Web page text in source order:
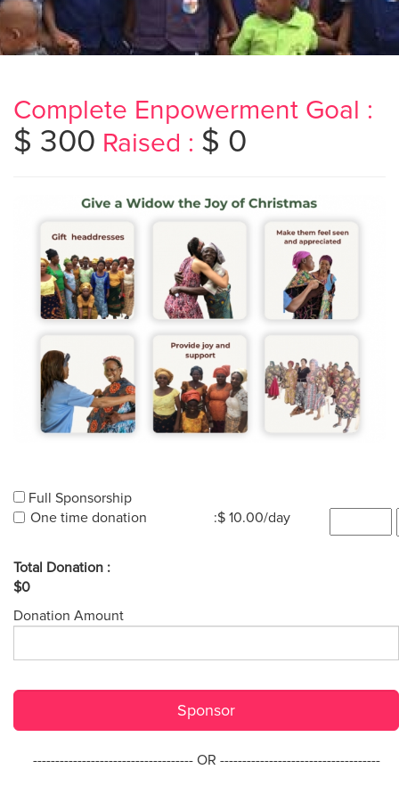
Complete Enpowerment Goal :
$ 300 Raised : $ 0
Full Sponsorship
One time donation
:$ 10.00/day
Total Donation :
$0
Donation Amount
Sponsor
------------------------------------ OR ------------------------------------